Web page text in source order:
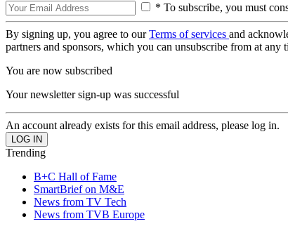
* To subscribe, you must
By signing up, you agree to ourTerms of services and
partners and sponsors, which you can unsubscribe from at any
You are now subscribed
Your newsletter sign-up was successful
An account already exists for this email address, please log in.
Trending
B+C Hall of Fame
SmartBrief on M&E
News from TV Tech
News from TVB Europe